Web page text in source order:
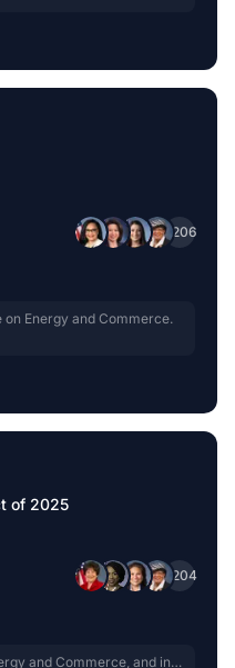
+206
Energy and Commerce.
of 2025
+204
and Commerce, and in